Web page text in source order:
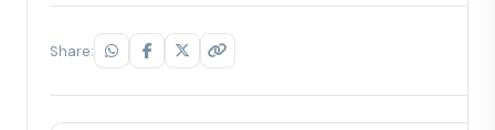
Share: